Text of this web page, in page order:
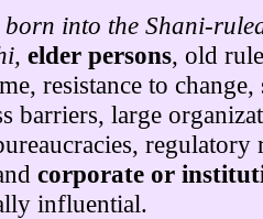
born into the Shani-
elder persons, old
resistance to
barriers, large
regulatory
corporate or
influential.